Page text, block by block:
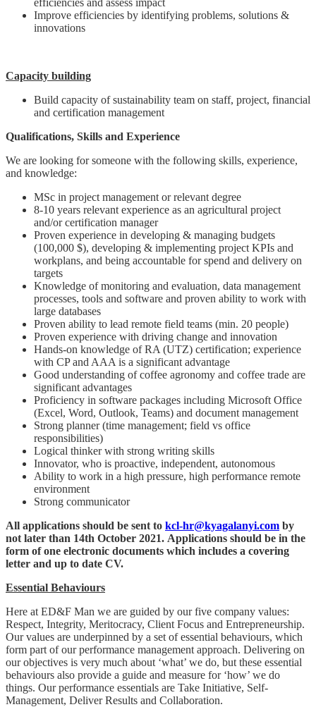
Improve efficiencies by identifying problems, solutions &
innovations
Capacity building
Build capacity of sustainability team on staff, project, financial
and certification management
Qualifications, Skills and Experience
We are looking for someone with the following skills, experience,
and knowledge:
MSc in project management or relevant degree
8-10 years relevant experience as an agricultural project
and/or certification manager
Proven experience in developing & managing budgets
(100,000 $), developing & implementing project KPIs and
workplans, and being accountable for spend and delivery on
targets
Knowledge of monitoring and evaluation, data management
processes, tools and software and proven ability to work with
large databases
Proven ability to lead remote field teams (min. 20 people)
Proven experience with driving change and innovation
Hands-on knowledge of RA (UTZ) certification; experience
with CP and AAA is a significant advantage
Good understanding of coffee agronomy and coffee trade are
significant advantages
Proficiency in software packages including Microsoft Office
(Excel, Word, Outlook, Teams) and document management
Strong planner (time management; field vs office
responsibilities)
Logical thinker with strong writing skills
Innovator, who is proactive, independent, autonomous
Ability to work in a high pressure, high performance remote
environment
Strong communicator
All applications should be sent to kcl-hr@kyagalanyi.com by
not later than 14th October 2021. Applications should be in the
form of one electronic documents which includes a covering
letter and up to date CV.
Essential Behaviours
Here at ED&F Man we are guided by our five company values:
Respect, Integrity, Meritocracy, Client Focus and Entrepreneurship.
Our values are underpinned by a set of essential behaviours, which
form part of our performance management approach. Delivering on
our objectives is very much about ‘what’ we do, but these essential
behaviours also provide a guide and measure for ‘how’ we do
things. Our performance essentials are Take Initiative, Self‐
Management, Deliver Results and Collaboration.